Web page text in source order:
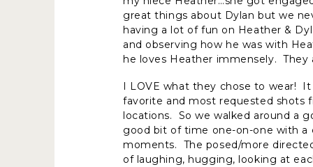
great things about Dylan but we
having a lot of fun on Heather &
and observing how he was with
he loves Heather immensely. They
I LOVE what they chose to wear!
favorite and most requested shots
locations. So we walked around a
good bit of time one-on-one with a
moments. The posed/more
of laughing, hugging, looking at